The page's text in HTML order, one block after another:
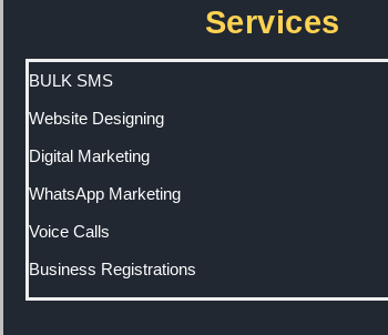
Services
BULK SMS
Website Designing
Digital Marketing
WhatsApp Marketing
Voice Calls
Business Registrations